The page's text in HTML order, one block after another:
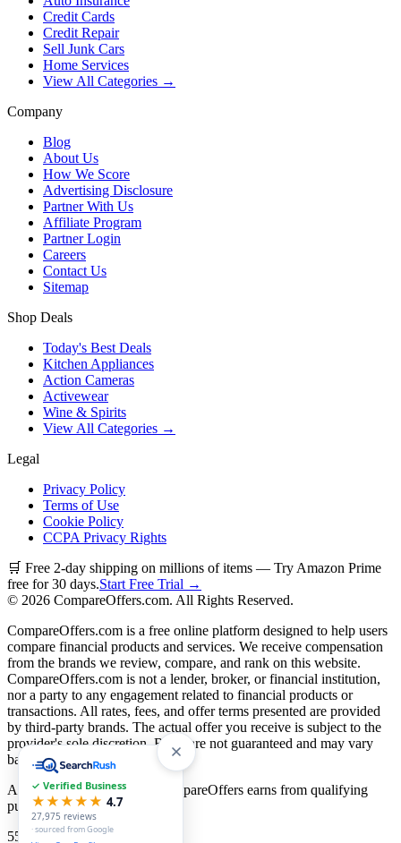
Credit Cards
Credit Repair
Sell Junk Cars
Home Services
View All Categories →
Company
Blog
About Us
How We Score
Advertising Disclosure
Partner With Us
Affiliate Program
Partner Login
Careers
Contact Us
Sitemap
Shop Deals
Today's Best Deals
Kitchen Appliances
Action Cameras
Activewear
Wine & Spirits
View All Categories →
Legal
Privacy Policy
Terms of Use
Cookie Policy
CCPA Privacy Rights
🛒 Free 2-day shipping on millions of items — Try Amazon Prime
free for 30 days.Start Free Trial →
© 2026 CompareOffers.com. All Rights Reserved.
CompareOffers.com is a free online platform designed to help users
compare financial products and services. We receive compensation
from the brands we review, compare, and rank on this website.
CompareOffers.com is not a lender, broker, or financial institution,
nor a party to any engagement related to financial products or
transactions. All rates, fees, and offer terms presented are provided
by third-party brands. The actual offer you receive is subject to the
provider's sole discretion. Rates are not guaranteed and may vary
based on creditworthiness.
As an Amazon Associate, CompareOffers earns from qualifying
purchases.
55
categories
✓ Verified Business
★★★★★ 4.7
27,975 reviews
· sourced from Google